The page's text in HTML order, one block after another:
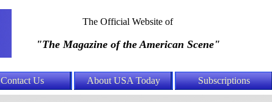
The Official Website of
"The Magazine of the American Scene"
Contact Us About USA Today Subscriptions